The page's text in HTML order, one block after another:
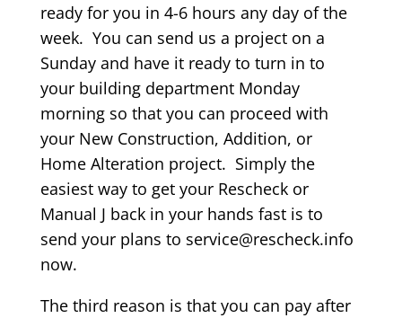
ready for you in 4-6 hours any day of the
week. You can send us a project on a
Sunday and have it ready to turn in to
your building department Monday
morning so that you can proceed with
your New Construction, Addition, or
Home Alteration project. Simply the
easiest way to get your Rescheck or
Manual J back in your hands fast is to
send your plans to service@rescheck.info
now.
The third reason is that you can pay after